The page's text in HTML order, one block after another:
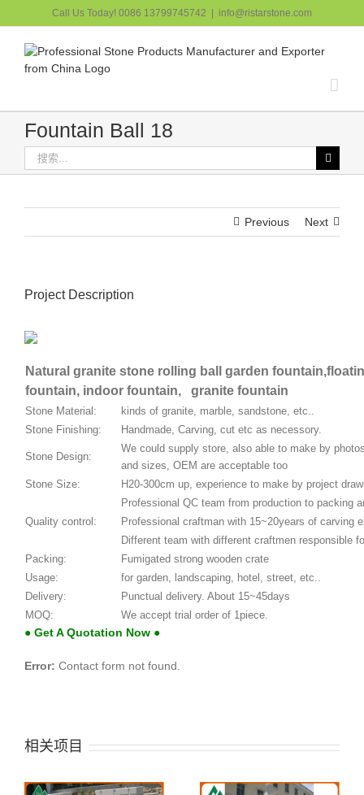
过
Call Us Today! 0086 13799745742 info@ristarstone.com
Fountain Ball 18
索：
Previous Next
Project Description
Natural granite stone rolling ball garden
fountain, indoor fountain, granite fountain
Stone Material:
kinds of granite, marble, sandstone, etc..
Stone Finishing:
Handmade, Carving, cut etc as necessory.
Stone Design:
We could supply store, also able to make by
and sizes, OEM are acceptable too
Stone Size:
H20-300cm up, experience to make by project
Quality control:
Professional QC team from production to packing
Professional craftman with 15~20years of carving
Different team with different craftmen responsible
Packing:
Fumigated strong wooden crate
Usage:
for garden, landscaping, hotel, street, etc..
Delivery:
Punctual delivery. About 15~45days
MOQ:
We accept trial order of 1piece.
● Get A Quotation Now ●
Error: Contact form not found.
相关项目